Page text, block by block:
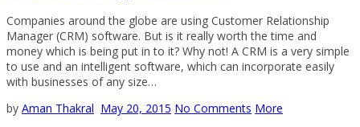
Companies around the globe are using Customer Relationship
Manager (CRM) software. But is it really worth the time and
money which is being put in to it? Why not! A CRM is a very simple
to use and an intelligent software, which can incorporate easily
with businesses of any size…
by Aman Thakral May 20, 2015 No Comments More